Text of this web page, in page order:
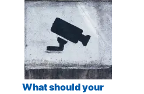
What should your